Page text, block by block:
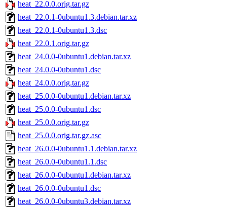
heat_22.0.0.orig.tar.gz
heat_22.0.1-0ubuntu1.3.debian.tar.xz
heat_22.0.1-0ubuntu1.3.dsc
heat_22.0.1.orig.tar.gz
heat_24.0.0-0ubuntu1.debian.tar.xz
heat_24.0.0-0ubuntu1.dsc
heat_24.0.0.orig.tar.gz
heat_25.0.0-0ubuntu1.debian.tar.xz
heat_25.0.0-0ubuntu1.dsc
heat_25.0.0.orig.tar.gz
heat_25.0.0.orig.tar.gz.asc
heat_26.0.0-0ubuntu1.1.debian.tar.xz
heat_26.0.0-0ubuntu1.1.dsc
heat_26.0.0-0ubuntu1.debian.tar.xz
heat_26.0.0-0ubuntu1.dsc
heat_26.0.0-0ubuntu3.debian.tar.xz